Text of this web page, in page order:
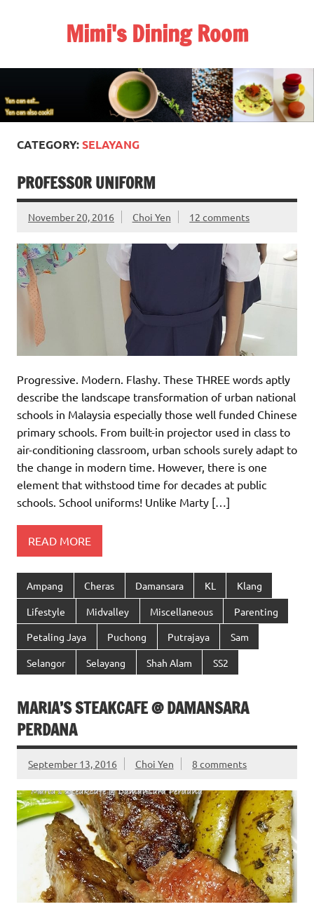
Mimi's Dining Room
CATEGORY:SELAYANG
PROFESSOR UNIFORM
November 20, 2016 Choi Yen 12 comments
Progressive. Modern. Flashy. These THREE words aptly
describe the landscape transformation of urban national
schools in Malaysia especially those well funded Chinese
primary schools. From built-in projector used in class to
air-conditioning classroom, urban schools surely adapt to
the change in modern time. However, there is one
element that withstood time for decades at public
schools. School uniforms! Unlike Marty […]
READ MORE
Ampang Cheras Damansara KL Klang
Lifestyle Midvalley Miscellaneous Parenting
Petaling Jaya Puchong Putrajaya Sam
Selangor Selayang Shah Alam SS2
MARIA’S STEAKCAFE @ DAMANSARA
PERDANA
September 13, 2016 Choi Yen 8 comments